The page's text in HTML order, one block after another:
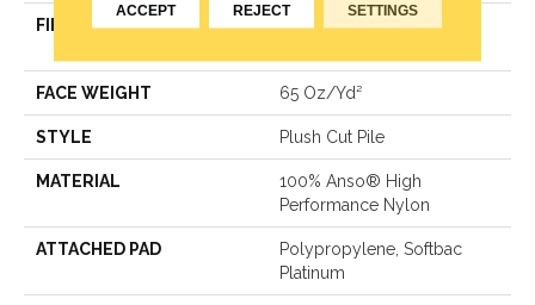
FIBER
100% Anso® High
FACE WEIGHT 65 Oz/yd²
STYLE Plush Cut Pile
MATERIAL
100% Anso® High
Performance Nylon
ATTACHED PAD
Polypropylene, Softbac
Platinum
ACCEPT REJECT SETTINGS